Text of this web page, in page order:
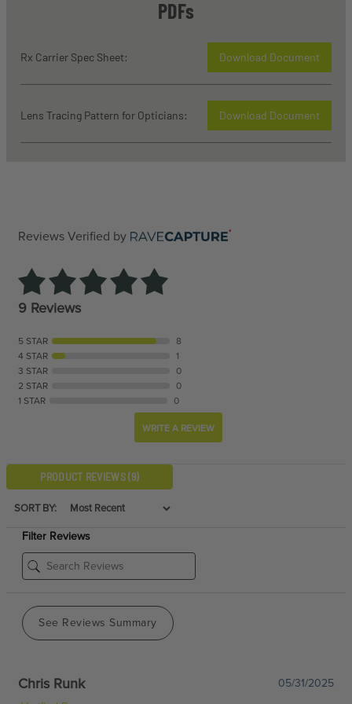
PDFs
Rx Carrier Spec Sheet: Download Document
Lens Tracing Pattern for Opticians: Download Document
Reviews Verified by
9 Reviews
5 STAR
8
4 STAR
1
3 STAR
0
2 STAR
0
1 STAR
0
WRITE A REVIEW
PRODUCT REVIEWS(9)
SORT BY:
Filter Reviews
See Reviews Summary
Chris Runk
05/31/2025